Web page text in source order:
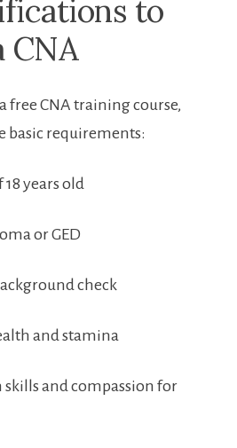
to
‌CNA
free CNA training course,
basic requirements:
years old
‌or GED
check
and stamina
and compassion⁣ for